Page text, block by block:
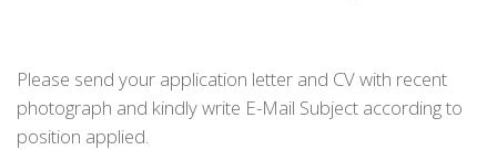
Please send your application letter and CV with recent
photograph and kindly write E-Mail Subject according to
position applied.